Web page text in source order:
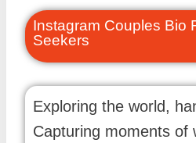
Instagram Couples Bio
Seekers
Exploring the world,
Capturing moments of